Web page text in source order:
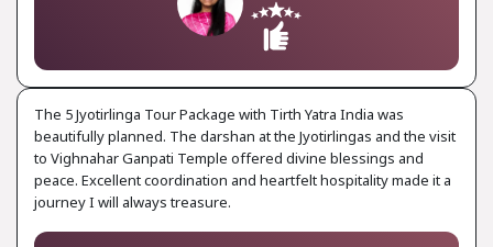
The 5 Jyotirlinga Tour Package with Tirth Yatra India was
beautifully planned. The darshan at the Jyotirlingas and the visit
to Vighnahar Ganpati Temple offered divine blessings and
peace. Excellent coordination and heartfelt hospitality made it a
journey I will always treasure.